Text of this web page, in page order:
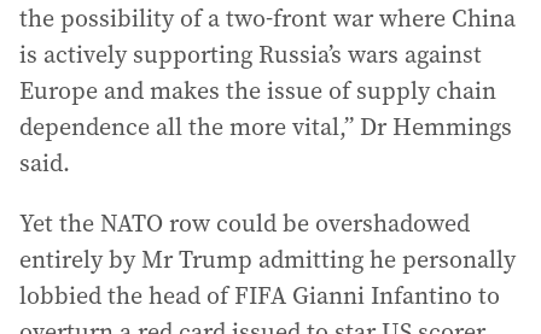
the possibility of a two-front war where China
is actively supporting Russia’s wars against
Europe and makes the issue of supply chain
dependence all the more vital,” Dr Hemmings
said.
Yet the NATO row could be overshadowed
entirely by Mr Trump admitting he personally
lobbied the head of FIFA Gianni Infantino to